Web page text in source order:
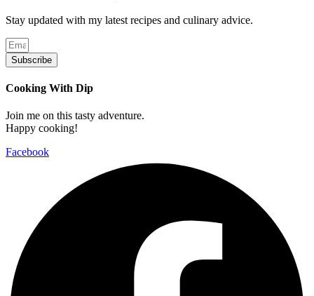
Stay updated with my latest recipes and culinary advice.
Subscribe
Cooking With Dip
Join me on this tasty adventure.
Happy cooking!
Facebook